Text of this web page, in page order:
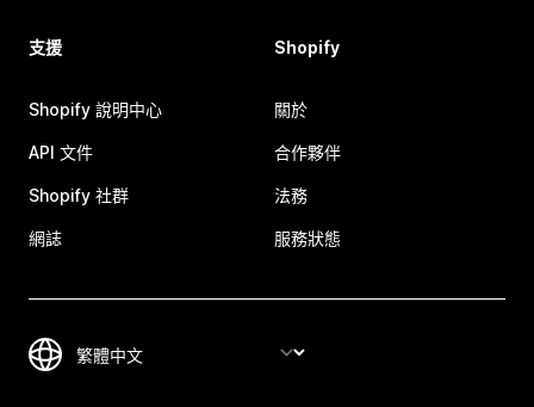
支援
Shopify 說明中心
API 文件
Shopify 社群
網誌
Shopify
關於
合作夥伴
法務
服務狀態